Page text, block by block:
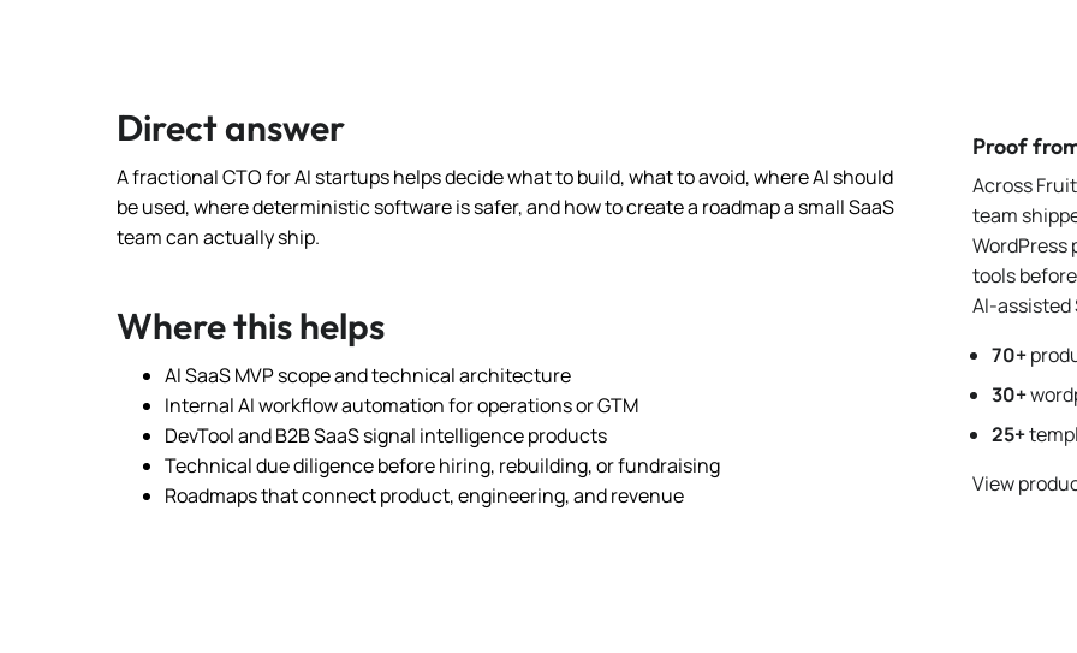
Direct answer
A fractional CTO for AI startups helps decide what to build, what to avoid, where AI should
be used, where deterministic software is safer, and how to create a roadmap a small SaaS
team can actually ship.
Where this helps
AI SaaS MVP scope and technical architecture
Internal AI workflow automation for operations or GTM
DevTool and B2B SaaS signal intelligence products
Technical due diligence before hiring, rebuilding, or fundraising
Roadmaps that connect product, engineering, and revenue
Proof
Across
team
WordPress
tools
AI-assisted
70+
30+
25+
View